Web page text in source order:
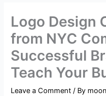
Logo Design
from NYC
Successful
Teach Your
Leave a Comment / By